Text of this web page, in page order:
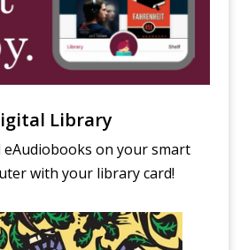
Library
eAudiobooks on your smart
with your library card!